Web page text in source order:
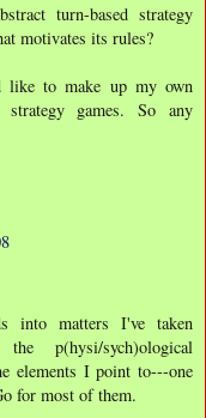
turn-based strategy
motivates its rules?
like to make up my own
strategy games. So any
into matters I've taken
p(hysi/sych)ological
elements I point to---one
for most of them.